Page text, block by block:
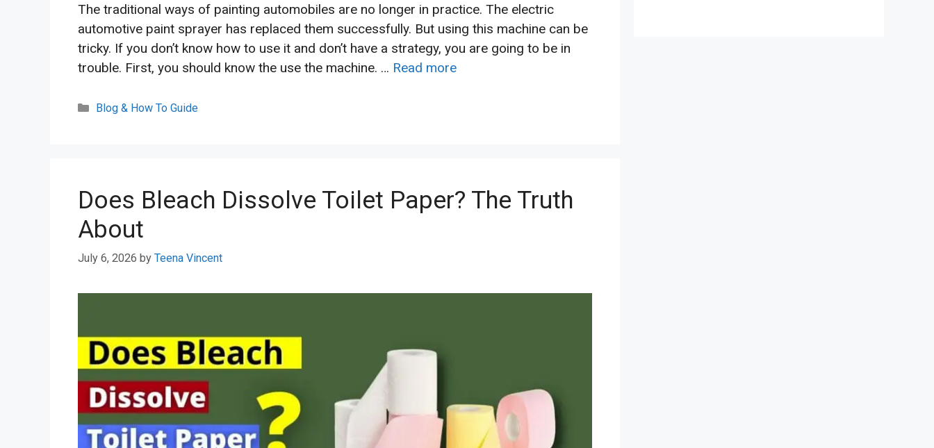
The traditional ways of painting automobiles are no longer in practice. The electric
automotive paint sprayer has replaced them successfully. But using this machine can be
tricky. If you don’t know how to use it and don’t have a strategy, you are going to be in
trouble. First, you should know the use the machine. … Read more
Categories
Blog & How To Guide
Does Bleach Dissolve Toilet Paper? The Truth
About
July 6, 2026 by Teena Vincent